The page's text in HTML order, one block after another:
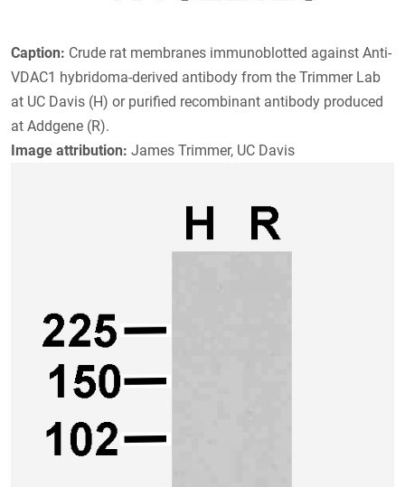
Caption: Crude rat membranes immunoblotted against Anti-
VDAC1 hybridoma-derived antibody from the Trimmer Lab
at UC Davis (H) or purified recombinant antibody produced
at Addgene (R).
Image attribution: James Trimmer, UC Davis